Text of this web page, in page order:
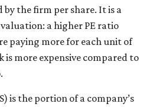
the firm per share. It is a
a higher PE ratio
paying more for each unit of
is more expensive compared to
is the portion of a company’s